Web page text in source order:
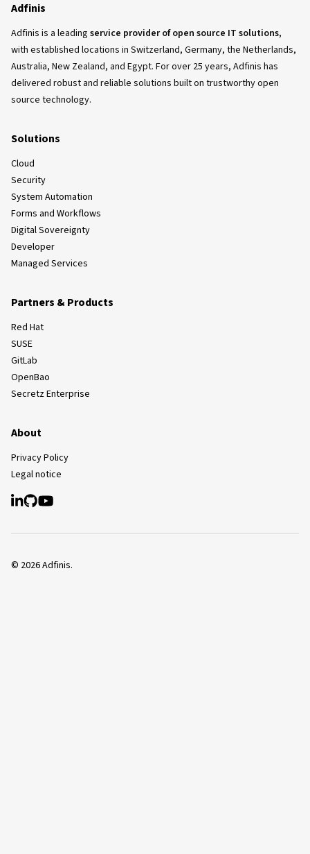
Adfinis
Adfinis is a leading service provider of open source IT solutions,
with established locations in Switzerland, Germany, the Netherlands,
Australia, New Zealand, and Egypt. For over 25 years, Adfinis has
delivered robust and reliable solutions built on trustworthy open
source technology.
Solutions
Cloud
Security
System Automation
Forms and Workflows
Digital Sovereignty
Developer
Managed Services
Partners & Products
Red Hat
SUSE
GitLab
OpenBao
Secretz Enterprise
About
Privacy Policy
Legal notice
© 2026Adfinis.